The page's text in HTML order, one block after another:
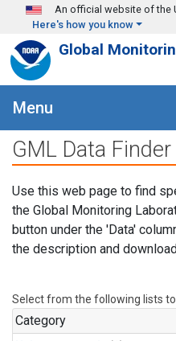
Skip to main content
An official website of the
Here's how you know
Global
Menu
GML Data Finder
Use this web page to find
the Global Monitoring
button under the 'Data'
the description and
Select from the following lists
Category